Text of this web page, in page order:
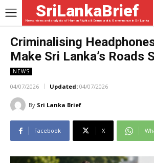
SriLankaBrief
News, views and analysis of Human Rights & Democratic Governance in Sri Lanka
Criminalising
Make Sri Lanka’s Roads
NEWS
04/07/2026 Updated: 04/07/2026
By Sri Lanka Brief
Facebook X